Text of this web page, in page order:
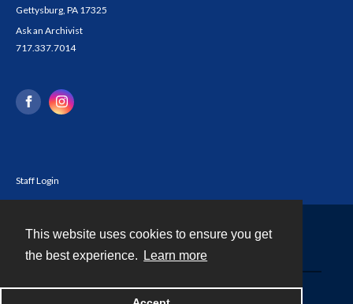
This website uses cookies to ensure you get
the best experience.
Learn more
Gettysburg, PA 17325
Ask an Archivist
717.337.7014
Staff Login
Powered by